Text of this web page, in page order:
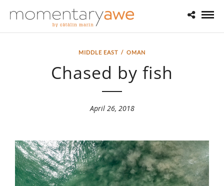
MIDDLE EAST / OMAN
Chased by fish
April 26, 2018